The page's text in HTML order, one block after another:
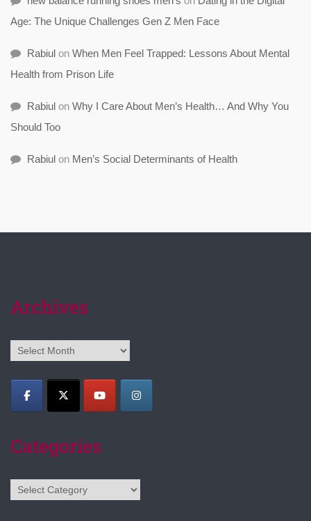
Age: The Unique Challenges Gen Z Men Face
Rabiul on When Men Feel Trapped: Lessons About Mental
Health from Prison Life
Rabiul on Why I Care About Men’s Health… And Why You
Should Too
Rabiul on Men’s Social Determinants of Health
Archives
Archives
Categories
Categories